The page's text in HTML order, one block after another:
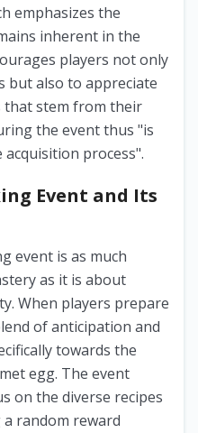
emphasizes the
inherent in the
players not only
but also to appreciate
that stem from their
the event thus "is
process".
Event and Its
event is as much
as it is about
When players prepare
of anticipation and
towards the
egg. The event
on the diverse recipes
random reward